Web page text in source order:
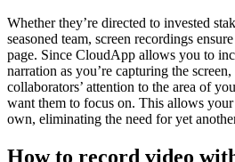
Whether they’re directed to invested
seasoned team, screen recordings
page. Since CloudApp allows you to
narration as you’re capturing the
collaborators’ attention to the area of
want them to focus on. This allows
own, eliminating the need for yet
How to record video